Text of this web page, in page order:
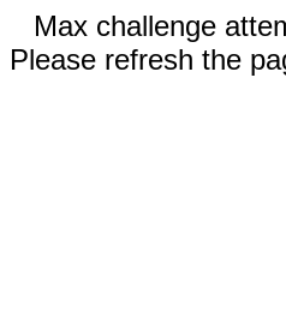
Max challenge
Please refresh the